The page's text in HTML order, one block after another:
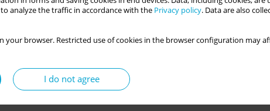
analyze the traffic in accordance with the Privacy policy. Data are also
your browser. Restricted use of cookies in the browser configuration may
I do not agree